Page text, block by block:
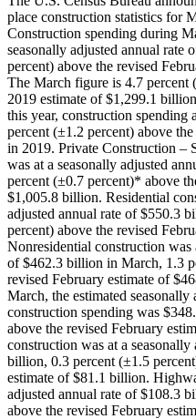
place construction statistics for
Construction spending during
seasonally adjusted annual
percent) above the revised
The March figure is 4.7 percent
2019 estimate of $1,299.1
this year, construction
percent (±1.2 percent) above
in 2019. Private Construction –
was at a seasonally adjusted
percent (±0.7 percent)* above
$1,005.8 billion. Residential
adjusted annual rate of $550.3
percent) above the revised
Nonresidential construction was
of $462.3 billion in March, 1.3
revised February estimate of
March, the estimated
construction spending was
above the revised February
construction was at a
billion, 0.3 percent (±1.5
estimate of $81.1 billion.
adjusted annual rate of $108.3
above the revised February